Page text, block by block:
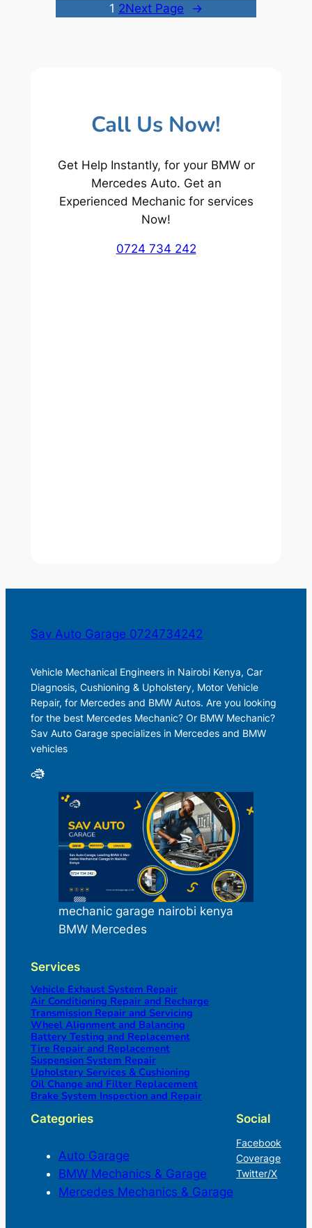
1 2Next Page →
Call Us Now!
Get Help Instantly, for your BMW or
Mercedes Auto. Get an
Experienced Mechanic for services
Now!
0724 734 242
Sav Auto Garage 0724734242
Vehicle Mechanical Engineers in Nairobi Kenya, Car
Diagnosis, Cushioning & Upholstery, Motor Vehicle
Repair, for Mercedes and BMW Autos. Are you looking
for the best Mercedes Mechanic? Or BMW Mechanic?
Sav Auto Garage specializes in Mercedes and BMW
vehicles
mechanic garage nairobi kenya
BMW Mercedes
Services
Vehicle Exhaust System Repair
Air Conditioning Repair and Recharge
Transmission Repair and Servicing
Wheel Alignment and Balancing
Battery Testing and Replacement
Tire Repair and Replacement
Suspension System Repair
Upholstery Services & Cushioning
Oil Change and Filter Replacement
Brake System Inspection and Repair
Categories
Auto Garage
BMW Mechanics & Garage
Mercedes Mechanics & Garage
Social
Facebook
Coverage
Twitter/X